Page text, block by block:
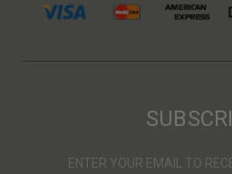
ENTER YOUR EMAIL TO